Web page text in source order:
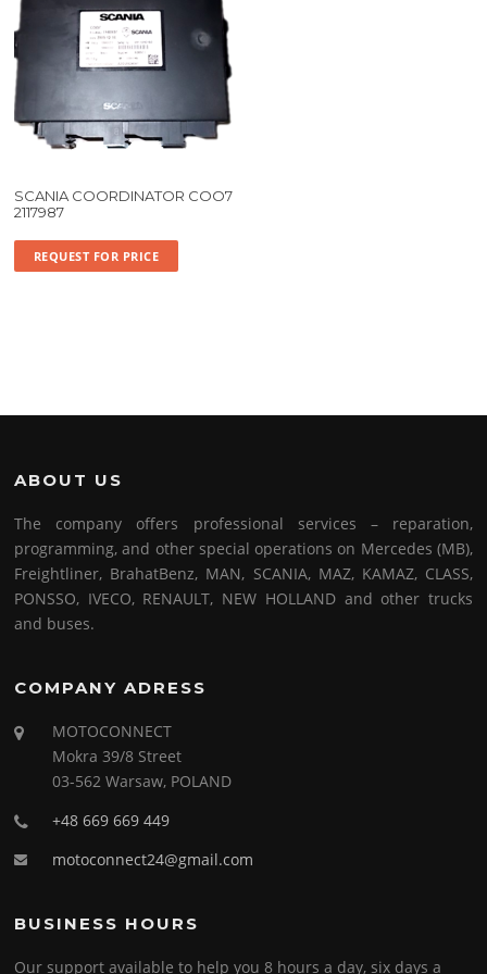
SCANIA COORDINATOR COO7
2117987
REQUEST FOR PRICE
ABOUT US
The company offers professional services – reparation,
programming, and other special operations on Mercedes (MB),
Freightliner, BrahatBenz, MAN, SCANIA, MAZ, KAMAZ, CLASS,
PONSSO, IVECO, RENAULT, NEW HOLLAND and other trucks
and buses.
COMPANY ADRESS
MOTOCONNECT
Mokra 39/8 Street
03-562 Warsaw, POLAND
+48 669 669 449
motoconnect24@gmail.com
BUSINESS HOURS
Our support available to help you 8 hours a day, six days a